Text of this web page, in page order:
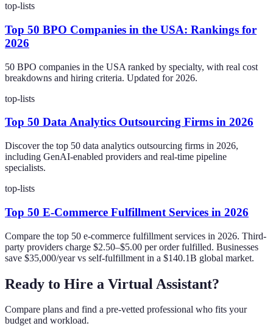
top-lists
Top 50 BPO Companies in the USA: Rankings for
2026
50 BPO companies in the USA ranked by specialty, with real cost
breakdowns and hiring criteria. Updated for 2026.
top-lists
Top 50 Data Analytics Outsourcing Firms in 2026
Discover the top 50 data analytics outsourcing firms in 2026,
including GenAI-enabled providers and real-time pipeline
specialists.
top-lists
Top 50 E-Commerce Fulfillment Services in 2026
Compare the top 50 e-commerce fulfillment services in 2026. Third-
party providers charge $2.50–$5.00 per order fulfilled. Businesses
save $35,000/year vs self-fulfillment in a $140.1B global market.
Ready to Hire a Virtual Assistant?
Compare plans and find a pre-vetted professional who fits your
budget and workload.